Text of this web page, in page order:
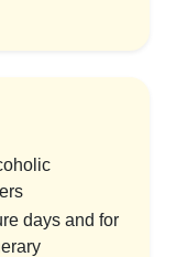
days and for